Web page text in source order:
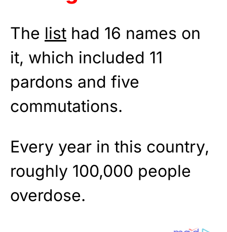
The list had 16 names on
it, which included 11
pardons and five
commutations.
Every year in this country,
roughly 100,000 people
overdose.